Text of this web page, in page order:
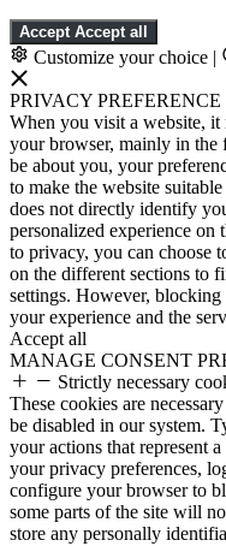
Accept Accept all
Customize your choice |
PRIVACY PREFERENCE
When you visit a website, it
your browser, mainly in
be about you, your
to make the website
does not directly identify
personalized experience on
to privacy, you can choose
on the different sections to
settings. However,
your experience and the
Accept all
MANAGE CONSENT
Strictly necessary
These cookies are
be disabled in our system.
your actions that represent
your privacy preferences,
configure your browser to
some parts of the site will
store any personally